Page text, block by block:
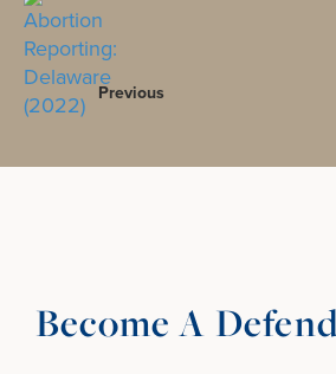
Previous
Become A